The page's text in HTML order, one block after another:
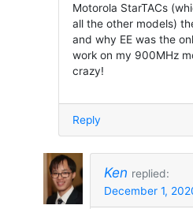
Motorola StarTACs
all the other models)
and why EE was the
work on my 900MHz
crazy!
Reply
Ken replied:
December 1,